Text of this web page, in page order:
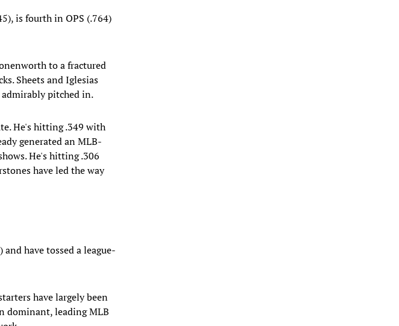
is fourth in OPS (.764)
to a fractured
Sheets and Iglesias
admirably pitched in.
He's hitting .349 with
generated an MLB-
He's hitting .306
have led the way
have tossed a league-
have largely been
dominant, leading MLB